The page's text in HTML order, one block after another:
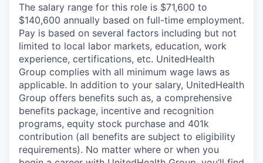
The salary range for this role is $71,600 to
$140,600 annually based on full-time employment.
Pay is based on several factors including but not
limited to local labor markets, education, work
experience, certifications, etc. UnitedHealth
Group complies with all minimum wage laws as
applicable. In addition to your salary, UnitedHealth
Group offers benefits such as, a comprehensive
benefits package, incentive and recognition
programs, equity stock purchase and 401k
contribution (all benefits are subject to eligibility
requirements). No matter where or when you